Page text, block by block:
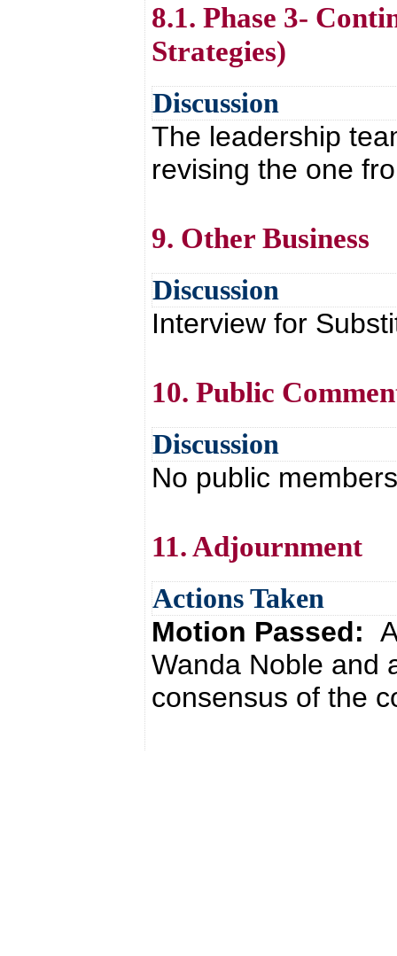
8.1. Phase 3-
Strategies)
Discussion
The leadership
revising the one
9. Other Business
Discussion
Interview for
10. Public
Discussion
No public
11. Adjournment
Actions Taken
Motion Passed:
Wanda Noble and
consensus of the